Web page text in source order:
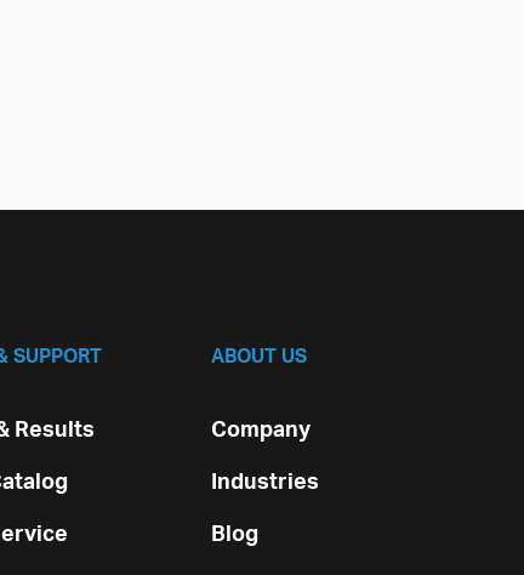
SUPPORT
Results
ABOUT US
Company
Industries
Blog